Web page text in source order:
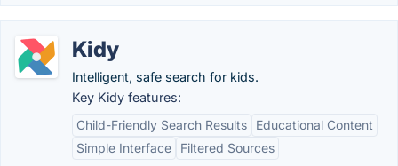
Kidy
Intelligent, safe search for kids.
Key Kidy features:
Child-Friendly Search Results
Educational Content
Simple Interface
Filtered Sources